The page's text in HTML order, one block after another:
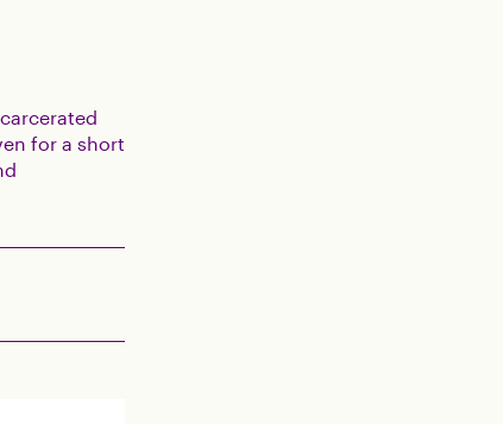
for a short